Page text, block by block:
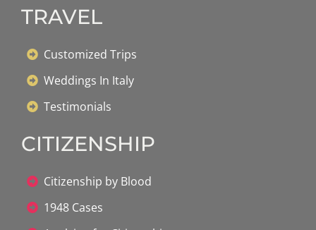
TRAVEL
Customized Trips
Weddings In Italy
Testimonials
CITIZENSHIP
Citizenship by Blood
1948 Cases